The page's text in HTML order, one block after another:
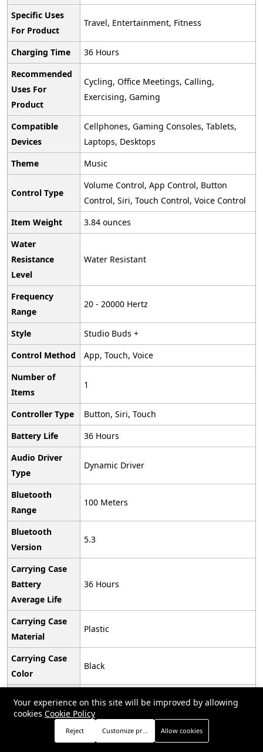
Search Wishlist Account
Specific Uses
For Product
‎Travel, Entertainment, Fitness
Charging Time
‎36 Hours
Recommended
Uses For
Product
‎Cycling, Office Meetings, Calling,
Exercising, Gaming
Compatible
Devices
‎Cellphones, Gaming Consoles, Tablets,
Laptops, Desktops
Theme
‎Music
Control Type
‎Volume Control, App Control, Button
Control, Siri, Touch Control, Voice Control
Item Weight
‎3.84 ounces
Water
Resistance
Level
‎Water Resistant
Frequency
Range
‎‎‎20 - 20000 Hertz
Style
‎Studio Buds +
Control Method
‎App, Touch, Voice
Number of
Items
‎1
Controller Type
‎Button, Siri, Touch
Battery Life
‎36 Hours
Audio Driver
Type
‎Dynamic Driver
Bluetooth
Range
‎100 Meters
Bluetooth
Version
‎5.3
Carrying Case
Battery
Average Life
‎36 Hours
Carrying Case
Material
‎Plastic
Carrying Case
Color
‎Black
UPC
‎194253563624
Global Trade
Your experience on this site will be improved by allowing
cookies Cookie Policy
Reject Customize preferencesAllow cookies